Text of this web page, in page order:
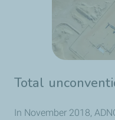
Total
In November 2018,